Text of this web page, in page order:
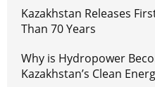
Kazakhstan Releases
Than 70 Years
Why is Hydropower
Kazakhstan’s Clean